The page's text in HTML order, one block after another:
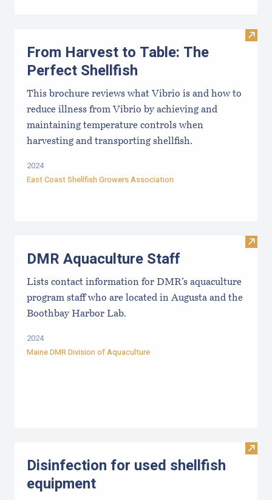
Visit
From Harvest to Table: The
Perfect Shellfish
This brochure reviews what Vibrio is and how to
reduce illness from Vibrio by achieving and
maintaining temperature controls when
harvesting and transporting shellfish.
2024
East Coast Shellfish Growers Association
Visit
DMR Aquaculture Staff
Lists contact information for DMR’s aquaculture
program staff who are located in Augusta and the
Boothbay Harbor Lab.
2024
Maine DMR Division of Aquaculture
Visit
Disinfection for used shellfish
equipment